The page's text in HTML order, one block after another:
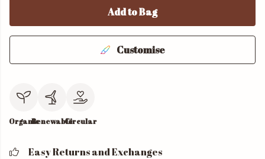
Add to Bag
Customise
OrganicRenewableCircular
Easy Returns and Exchanges